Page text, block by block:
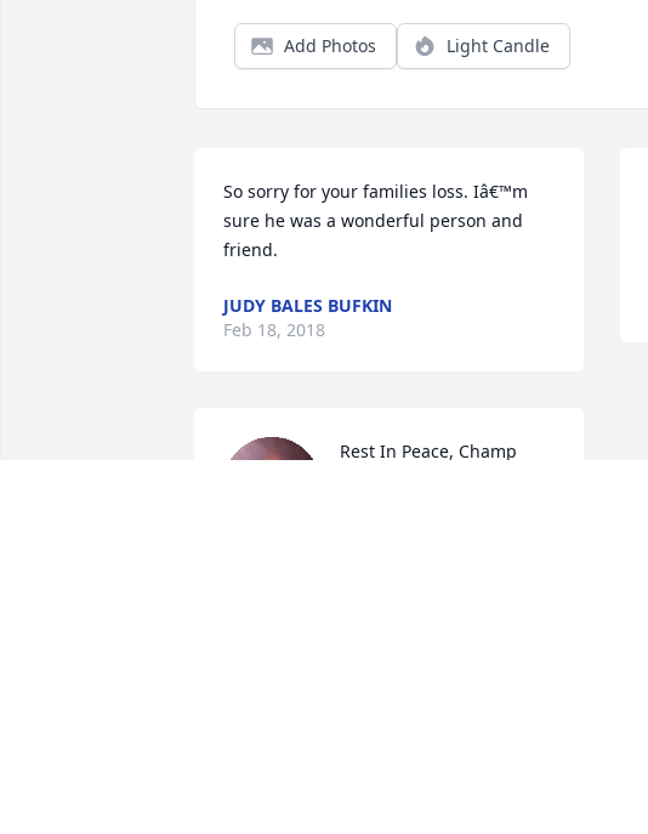
Add Photos Light Candle
So sorry for your families loss. Iâ€™m
sure he was a wonderful person and
friend.
JUDY BALES BUFKIN
Feb 18, 2018
Rest In Peace, Champ